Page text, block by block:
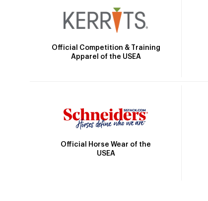
Official Competition & Training
Apparel of the USEA
Official Horse Wear of the
USEA